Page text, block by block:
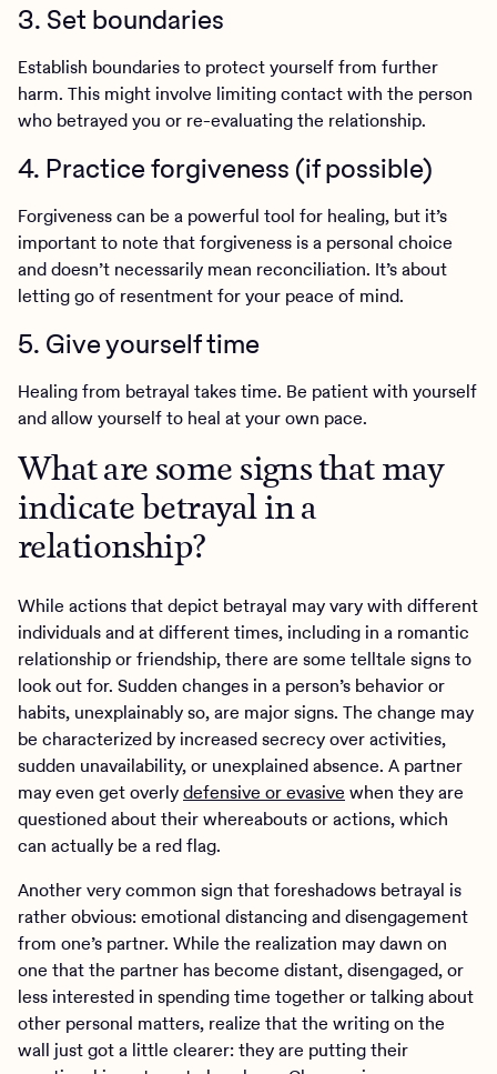
3. Set boundaries
Establish boundaries to protect yourself from further
harm. This might involve limiting contact with the person
who betrayed you or re-evaluating the relationship.
4. Practice forgiveness (if possible)
Forgiveness can be a powerful tool for healing, but it’s
important to note that forgiveness is a personal choice
and doesn’t necessarily mean reconciliation. It’s about
letting go of resentment for your peace of mind.
5. Give yourself time
Healing from betrayal takes time. Be patient with yourself
and allow yourself to heal at your own pace.
What are some signs that may
indicate betrayal in a
relationship?
While actions that depict betrayal may vary with different
individuals and at different times, including in a romantic
relationship or friendship, there are some telltale signs to
look out for. Sudden changes in a person’s behavior or
habits, unexplainably so, are major signs. The change may
be characterized by increased secrecy over activities,
sudden unavailability, or unexplained absence. A partner
may even get overlydefensive or evasive when they are
questioned about their whereabouts or actions, which
can actually be a red flag.
Another very common sign that foreshadows betrayal is
rather obvious: emotional distancing and disengagement
from one’s partner. While the realization may dawn on
one that the partner has become distant, disengaged, or
less interested in spending time together or talking about
other personal matters, realize that the writing on the
wall just got a little clearer: they are putting their